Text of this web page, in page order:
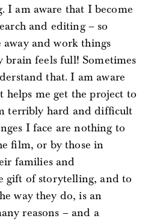
I am aware that I become
and editing – so
and work things
brain feels full! Sometimes
that. I am aware
helps me get the project to
terribly hard and difficult
I face are nothing to
film, or by those in
families and
gift of storytelling, and to
way they do, is an
reasons – and a